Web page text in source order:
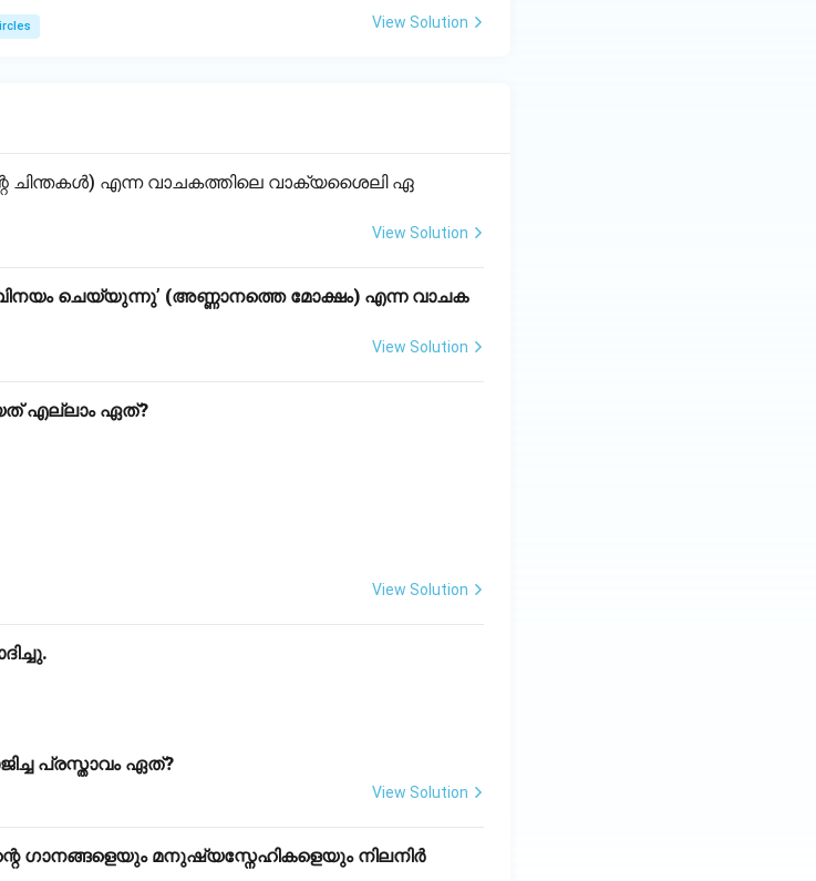
View Solution
ചിന്തകൾ) എന്ന വാചകത്തിലെ വാക്യശൈലി ഏ
View Solution
ചെയ്യുന്നു’ (അണ്ണാനത്തെ മോക്ഷം) എന്ന വാചക
View Solution
എല്ലാം ഏത്?
View Solution
പ്രസ്താവം ഏത്?
View Solution
ഗാനങ്ങളെയും മനുഷ്യസ്നേഹികളെയും നിലനിർ